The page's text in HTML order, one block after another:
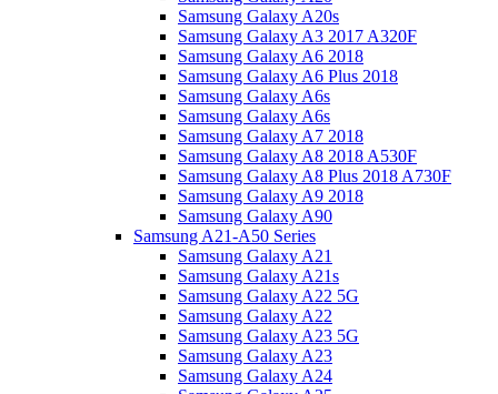
Samsung Galaxy A20s
Samsung Galaxy A3 2017 A320F
Samsung Galaxy A6 2018
Samsung Galaxy A6 Plus 2018
Samsung Galaxy A6s
Samsung Galaxy A6s
Samsung Galaxy A7 2018
Samsung Galaxy A8 2018 A530F
Samsung Galaxy A8 Plus 2018 A730F
Samsung Galaxy A9 2018
Samsung Galaxy A90
Samsung A21-A50 Series
Samsung Galaxy A21
Samsung Galaxy A21s
Samsung Galaxy A22 5G
Samsung Galaxy A22
Samsung Galaxy A23 5G
Samsung Galaxy A23
Samsung Galaxy A24